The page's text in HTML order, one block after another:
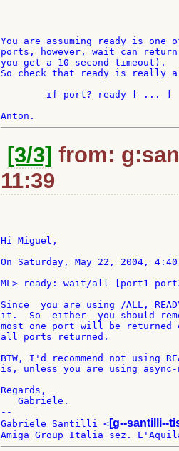
You are assuming ready is one
ports, however, wait can return
you get a 10 second timeout).
So check that ready is
[3/3] from:
11:39
Hi Miguel,
On Saturday, May 22, 2004,
ML> ready: wait/all [port1
Since  you are using /ALL,
it.  So  either  you should
most one port will be returned
all ports returned.
BTW, I'd recommend not using
is, unless you are using async-
Regards,
   Gabriele.
--
Gabriele Santilli < [g--santilli--